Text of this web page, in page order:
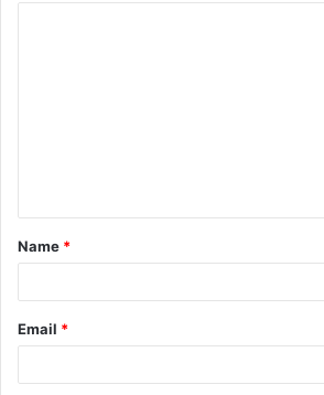
t
*
Name *
Email *